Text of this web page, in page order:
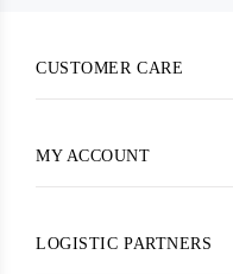
CUSTOMER CARE
MY ACCOUNT
LOGISTIC PARTNERS